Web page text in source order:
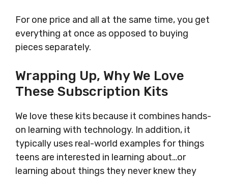
For one price and all at the same time, you get
everything at once as opposed to buying
pieces separately.
Wrapping Up, Why We Love
These Subscription Kits
We love these kits because it combines hands-
on learning with technology. In addition, it
typically uses real-world examples for things
teens are interested in learning about…or
learning about things they never knew they